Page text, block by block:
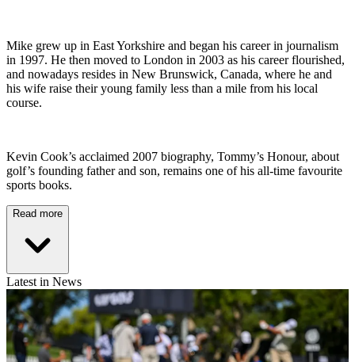
Mike grew up in East Yorkshire and began his career in journalism
in 1997. He then moved to London in 2003 as his career flourished,
and nowadays resides in New Brunswick, Canada, where he and
his wife raise their young family less than a mile from his local
course.
Kevin Cook’s acclaimed 2007 biography, Tommy’s Honour, about
golf’s founding father and son, remains one of his all-time favourite
sports books.
Read more
Latest in News